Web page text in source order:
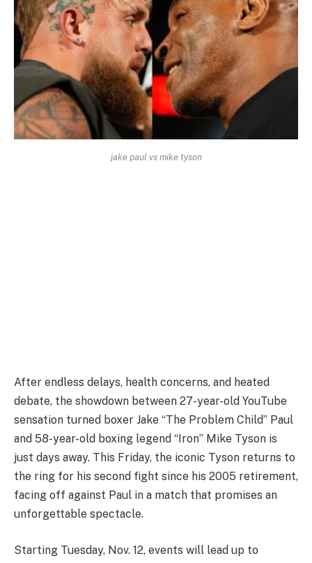
jake paul vs mike tyson
After endless delays, health concerns, and heated
debate, the showdown between 27-year-old YouTube
sensation turned boxer Jake “The Problem Child” Paul
and 58-year-old boxing legend “Iron” Mike Tyson is
just days away. This Friday, the iconic Tyson returns to
the ring for his second fight since his 2005 retirement,
facing off against Paul in a match that promises an
unforgettable spectacle.
Starting Tuesday, Nov. 12, events will lead up to